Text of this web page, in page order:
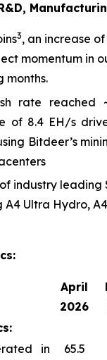
3, an increase
momentum in
months.
rate reached
of 8.4 EH/s
Bitdeer’s
industry leading
A4 Ultra Hydro,
April
2026
in
65.5